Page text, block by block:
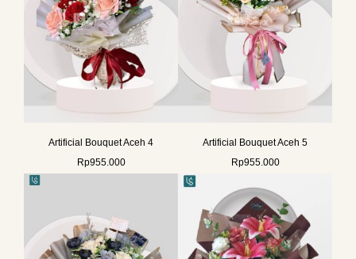
Artificial Bouquet Aceh 4
Rp955.000
Artificial Bouquet Aceh 5
Rp955.000